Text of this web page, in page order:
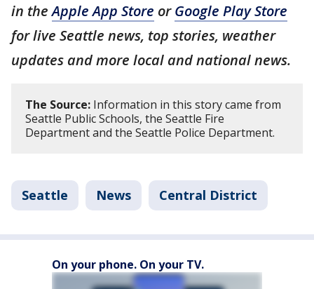
in theApple App Store orGoogle Play Store
for live Seattle news, top stories, weather
updates and more local and national news.
The Source: Information in this story came from
Seattle Public Schools, the Seattle Fire
Department and the Seattle Police Department.
Seattle News Central District
On your phone. On your TV.